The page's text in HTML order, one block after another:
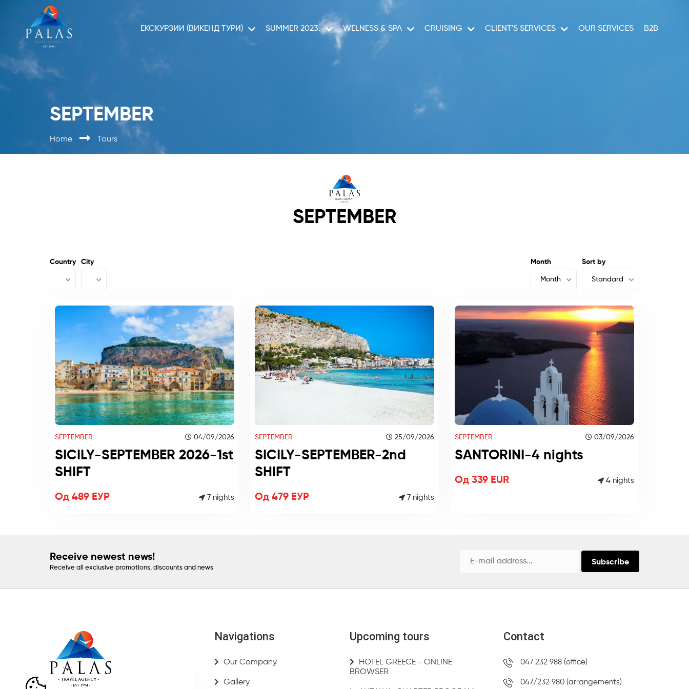
ЕКСКУРЗИИ (ВИКЕНД ТУРИ) SUMMER 2023. WELNESS & SPA CRUISING CLIENT'S SERVICES OUR SERVICES B2B
SEPTEMBER
Home Tours
SEPTEMBER
Country City Month
Month
Sort by
Standard
SEPTEMBER 04/09/2026
SICILY-SEPTEMBER 2026-1st
SHIFT
Од 489 ЕУР 7 nights
SEPTEMBER 25/09/2026
SICILY-SEPTEMBER-2nd
SHIFT
Од 479 ЕУР 7 nights
SEPTEMBER 03/09/2026
SANTORINI-4 nights
Од 339 EUR 4 nights
Receive newest news!
Receive all exclusive promotions, discounts and news
Subscribe
Navigations
Our Company
Gallery
Upcoming tours
HOTEL GREECE - ONLINE
BROWSER
Contact
047 232 988 (office)
047/232 980 (arrangements)